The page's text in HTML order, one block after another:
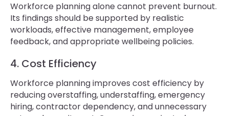
Workforce planning alone cannot prevent burnout.
Its findings should be supported by realistic
workloads, effective management, employee
feedback, and appropriate wellbeing policies.
4. Cost Efficiency
Workforce planning improves cost efficiency by
reducing overstaffing, understaffing, emergency
hiring, contractor dependency, and unnecessary